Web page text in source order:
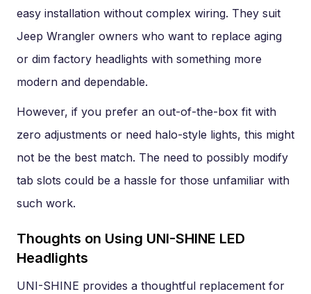
easy installation without complex wiring. They suit
Jeep Wrangler owners who want to replace aging
or dim factory headlights with something more
modern and dependable.
However, if you prefer an out-of-the-box fit with
zero adjustments or need halo-style lights, this might
not be the best match. The need to possibly modify
tab slots could be a hassle for those unfamiliar with
such work.
Thoughts on Using UNI-SHINE LED
Headlights
UNI-SHINE provides a thoughtful replacement for